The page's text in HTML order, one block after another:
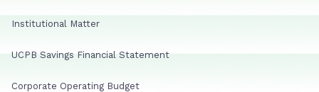
Institutional Matter
UCPB Savings Financial Statement
Corporate Operating Budget